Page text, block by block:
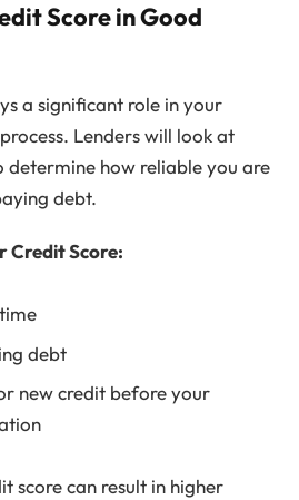
Score in Good
a significant role in your
Lenders will look at
how reliable you are
debt.
Credit Score:
debt
new credit before your
score can result in higher